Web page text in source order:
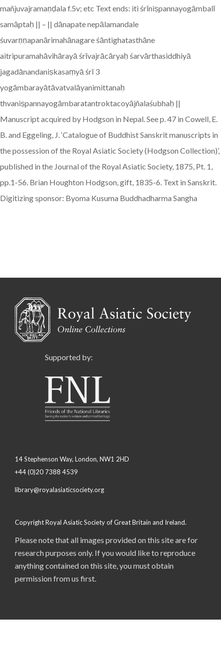
mañjuvajramaṇḍala f.5v; etc Text ends: iti śrīniṣpannayogāmbalī
samāptaḥ || – || dānapate nepālamandale
śuvarṇṇapanārimahānagare śāntighatasthāne
aitripuramahāvihārayā śrīvajrācāryaḥ śarvārthasiddhiyā
jagadānandaniṣkasaṃyā śrī 3
yogāmbarayātāvatvalāyanimittanaḥ
thvaniṣpannayogāmbaratantroktacoyājñalaśubhaḥ ||
Manuscript acquired by Hodgson in Nepal. See p. 47 in Cowell, E.
B. and Eggeling, J. ‘Catalogue of Buddhist Sanskrit manuscripts in
the possession of the Royal Asiatic Society (Hodgson Collection)’,
published in the Journal of the Royal Asiatic Society, 1875, Pt. 1,
pp.1-56. Brian Houghton Hodgson, gift, 1835-6. Text in Sanskrit.
Digitizing sponsor: Byoma Kusuma Buddhadharma Sangha
Supported by:
14 Stephenson Way, London, NW1 2HD
+44 (0)20 7388 4539
library@royalasiaticsociety.org
Copyright Royal Asiatic Society of Great Britain and Ireland.
Please note that all images provided on this site are for
research purposes only. If you would like to reproduce
anything contained on this site, you must obtain
permission from us first.